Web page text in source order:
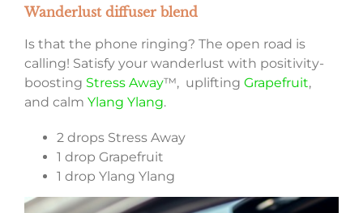
Wanderlust diffuser blend
Is that the phone ringing? The open road is
calling! Satisfy your wanderlust with positivity-
boosting Stress Away™, uplifting Grapefruit,
and calm Ylang Ylang.
2 drops Stress Away
1 drop Grapefruit
1 drop Ylang Ylang